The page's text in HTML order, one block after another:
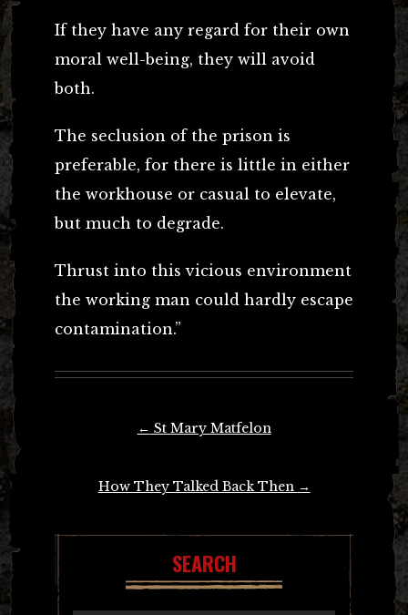
If they have any regard for their own
moral well-being, they will avoid
both.
The seclusion of the prison is
preferable, for there is little in either
the workhouse or casual to elevate,
but much to degrade.
Thrust into this vicious environment
the working man could hardly escape
contamination.”
← St Mary Matfelon
How They Talked Back Then →
SEARCH